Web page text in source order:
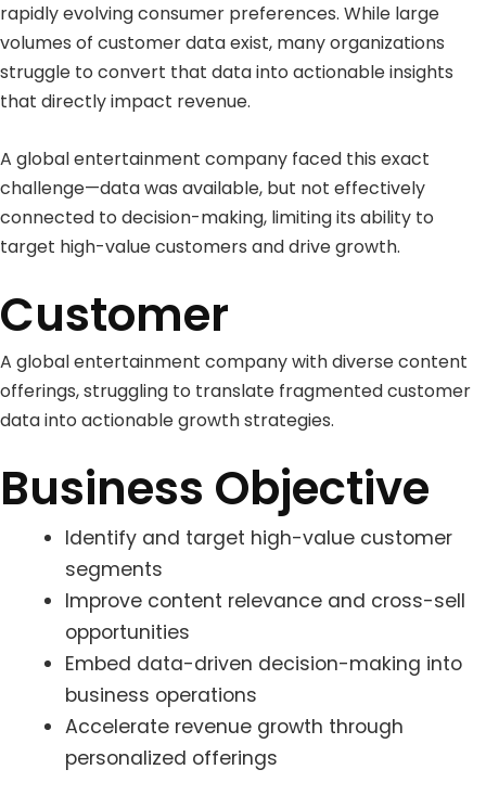
rapidly evolving consumer preferences. While large
volumes of customer data exist, many organizations
struggle to convert that data into actionable insights
that directly impact revenue.
A global entertainment company faced this exact
challenge—data was available, but not effectively
connected to decision-making, limiting its ability to
target high-value customers and drive growth.
Customer
A global entertainment company with diverse content
offerings, struggling to translate fragmented customer
data into actionable growth strategies.
Business Objective
Identify and target high-value customer
segments
Improve content relevance and cross-sell
opportunities
Embed data-driven decision-making into
business operations
Accelerate revenue growth through
personalized offerings